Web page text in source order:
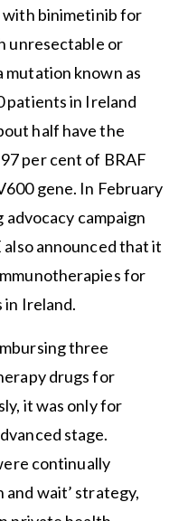
with binimetinib for
unresectable or
mutation known as
patients in Ireland
half have the
per cent of BRAF
gene. In February
campaign
announced that it
for
in Ireland.
three
drugs for
it was only for
stage.
continually
wait’ strategy,